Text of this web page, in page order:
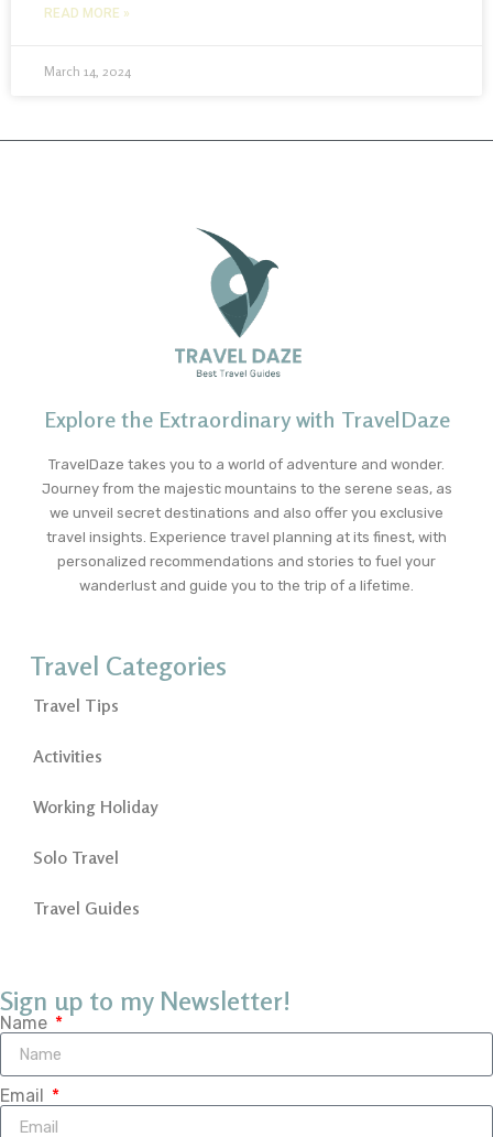
READ MORE »
March 14, 2024
Explore the Extraordinary with TravelDaze
TravelDaze takes you to a world of adventure and wonder.
Journey from the majestic mountains to the serene seas, as
we unveil secret destinations and also offer you exclusive
travel insights. Experience travel planning at its finest, with
personalized recommendations and stories to fuel your
wanderlust and guide you to the trip of a lifetime.
Travel Categories
Travel Tips
Activities
Working Holiday
Solo Travel
Travel Guides
Sign up to my Newsletter!
Name
Email